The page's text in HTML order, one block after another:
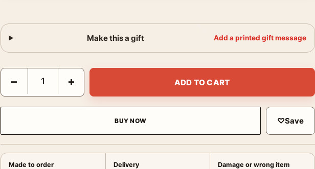
Make this a gift Add a printed gift message
Clark Gable and Norma Shearer Strange Interlude 1932 Photography Print quantity
− + ADD TO CART
BUY NOW ♡Save
Made to order
Delivery
Damage or wrong item